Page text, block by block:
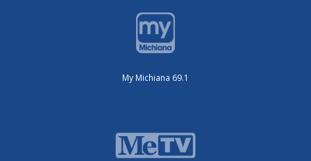
My Michiana 69.1